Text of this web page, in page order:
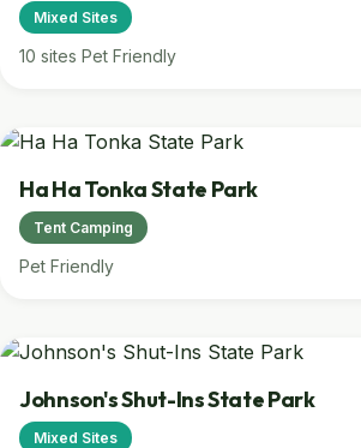
Mixed Sites
10 sites Pet Friendly
Ha Ha Tonka State Park
Tent Camping
Pet Friendly
Johnson's Shut-Ins State Park
Mixed Sites